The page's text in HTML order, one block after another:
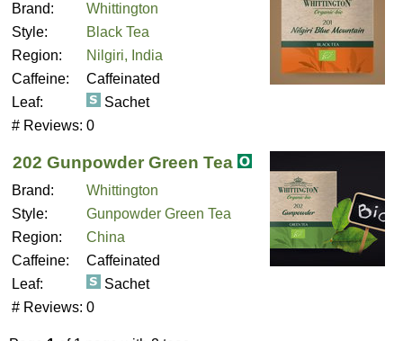
Brand:
Whittington
Style:
Black Tea
Region:
Nilgiri, India
Caffeine:
Caffeinated
Leaf:
Sachet
# Reviews: 0
202 Gunpowder Green Tea
Brand:
Whittington
Style:
Gunpowder Green Tea
Region:
China
Caffeine:
Caffeinated
Leaf:
Sachet
# Reviews: 0